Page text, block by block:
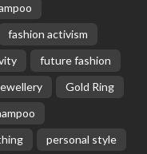
fashion activism
future fashion
Gold Ring
personal style